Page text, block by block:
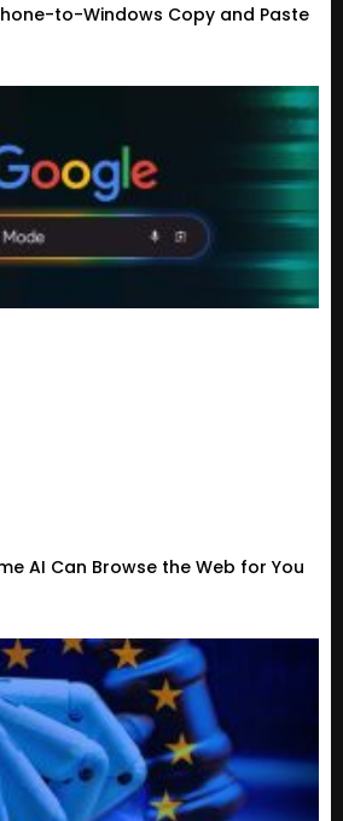
to-Windows Copy and Paste
AI Can Browse the Web for You